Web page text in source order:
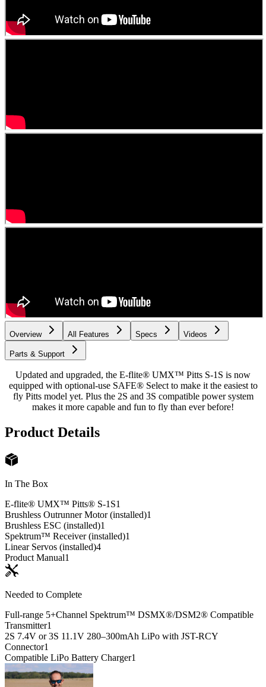
Overview All Features Specs Videos
Parts & Support
Updated and upgraded, the E-flite® UMX™ Pitts S-1S is now
equipped with optional-use SAFE® Select to make it the easiest to
fly Pitts model yet. Plus the 2S and 3S compatible power system
makes it more capable and fun to fly than ever before!
Product Details
In The Box
E-flite® UMX™ Pitts® S-1S1
Brushless Outrunner Motor (installed)1
Brushless ESC (installed)1
Spektrum™ Receiver (installed)1
Linear Servos (installed)4
Product Manual1
Needed to Complete
Full-range 5+Channel Spektrum™ DSMX®/DSM2® Compatible
Transmitter1
2S 7.4V or 3S 11.1V 280–300mAh LiPo with JST-RCY
Connector1
Compatible LiPo Battery Charger1